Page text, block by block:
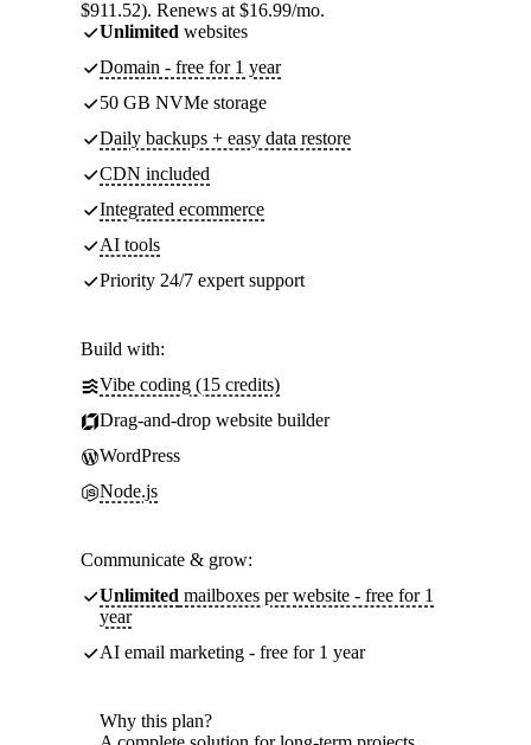
$911.52). Renews at $16.99/mo.
Unlimited websites
Domain - free for 1 year
50 GB NVMe storage
Daily backups + easy data restore
CDN included
Integrated ecommerce
AI tools
Priority 24/7 expert support
Build with:
Vibe coding (15 credits)
Drag-and-drop website builder
WordPress
Node.js
Communicate & grow:
Unlimited mailboxes per website - free for 1
year
AI email marketing - free for 1 year
Why this plan?